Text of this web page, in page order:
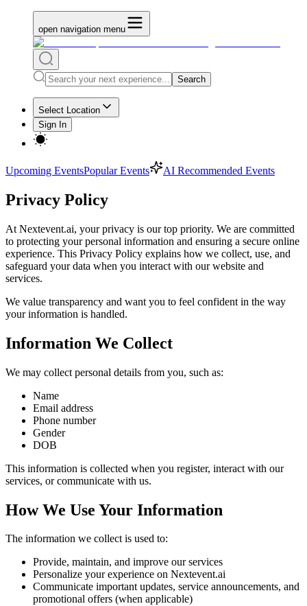
open navigation menu
Search
Select Location
Sign In
Upcoming EventsPopular Events AI Recommended Events
Privacy Policy
At Nextevent.ai, your privacy is our top priority. We are committed
to protecting your personal information and ensuring a secure online
experience. This Privacy Policy explains how we collect, use, and
safeguard your data when you interact with our website and
services.
We value transparency and want you to feel confident in the way
your information is handled.
Information We Collect
We may collect personal details from you, such as:
Name
Email address
Phone number
Gender
DOB
This information is collected when you register, interact with our
services, or communicate with us.
How We Use Your Information
The information we collect is used to:
Provide, maintain, and improve our services
Personalize your experience on Nextevent.ai
Communicate important updates, service announcements, and
promotional offers (when applicable)